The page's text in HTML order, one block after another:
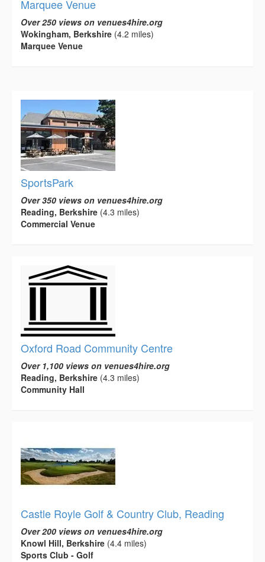
Marquee Venue
Over 250 views on venues4hire.org
Wokingham, Berkshire (4.2 miles)
Marquee Venue
SportsPark
Over 350 views on venues4hire.org
Reading, Berkshire (4.3 miles)
Commercial Venue
Oxford Road Community Centre
Over 1,100 views on venues4hire.org
Reading, Berkshire (4.3 miles)
Community Hall
Castle Royle Golf & Country Club, Reading
Over 200 views on venues4hire.org
Knowl Hill, Berkshire (4.4 miles)
Sports Club - Golf